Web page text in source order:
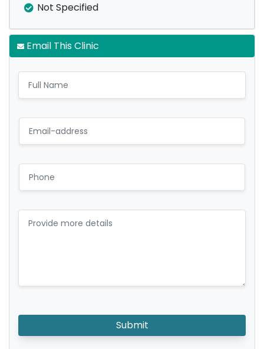
Not Specified
Email This Clinic
Submit